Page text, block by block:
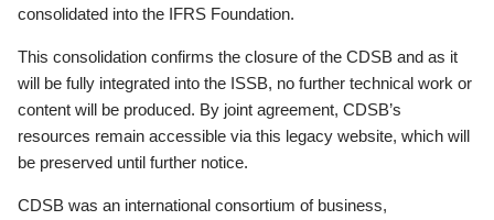
consolidated into the IFRS Foundation.
This consolidation confirms the closure of the CDSB and as it
will be fully integrated into the ISSB, no further technical work or
content will be produced. By joint agreement, CDSB’s
resources remain accessible via this legacy website, which will
be preserved until further notice.
CDSB was an international consortium of business,